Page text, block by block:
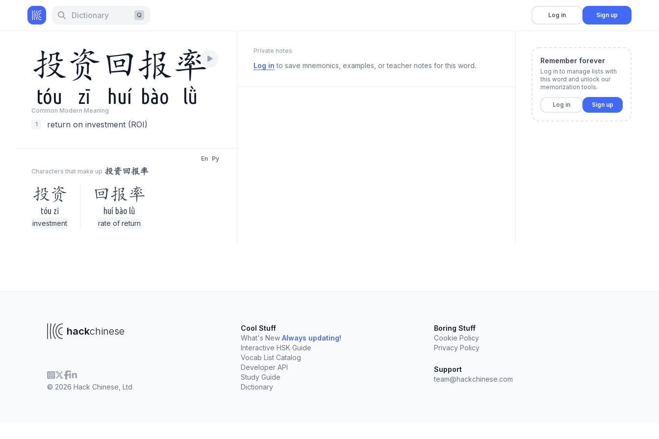
Dictionary Q Log in Sign up
投资回报 率
tóu zī huí bào lǜ
Common Modern Meaning
1
return on investment (ROI)
Characters that make up 投资回报率
En Py
投资
tóu zī
investment
回报率
huí bào lǜ
rate of return
Private notes
Log in to save mnemonics, examples, or teacher notes for this word.
Remember forever
Log in to manage lists with
this word and unlock our
memorization tools.
Log in Sign up
hackchinese
© 2026 Hack Chinese, Ltd
Cool Stuff
What's New Always updating!
Interactive HSK Guide
Vocab List Catalog
Developer API
Study Guide
Dictionary
Boring Stuff
Cookie Policy
Privacy Policy
Support
team@hackchinese.com